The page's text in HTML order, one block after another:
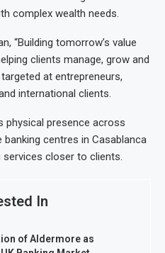
complex wealth needs.
“Building tomorrow’s value
clients manage, grow and
at entrepreneurs,
international clients.
physical presence across
centres in Casablanca
closer to clients.
In
of Aldermore as